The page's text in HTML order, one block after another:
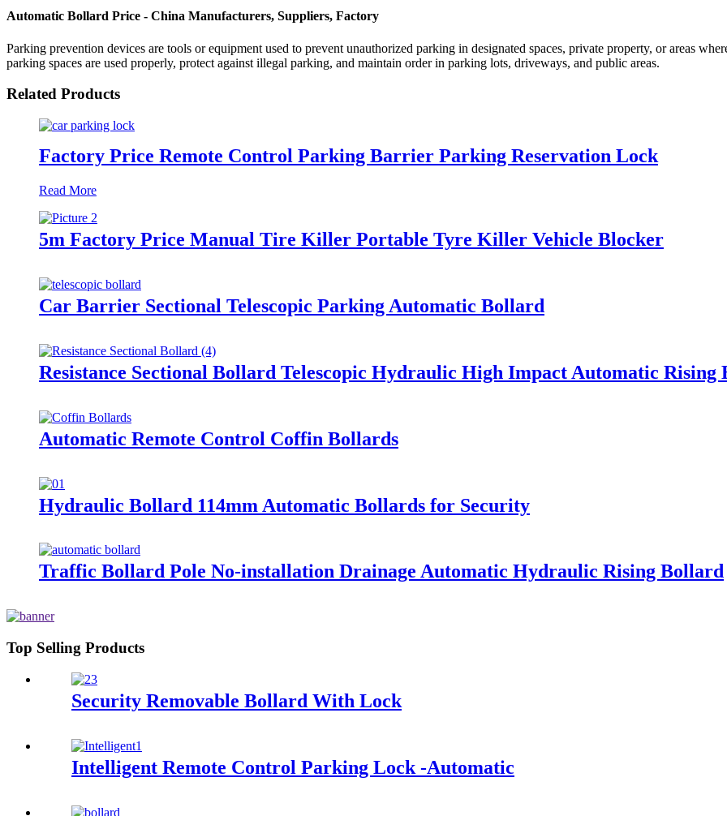
Automatic Bollard Price - China Manufacturers, Suppliers, Factory
Parking prevention devices are tools or equipment used to prevent unauthorized parking in designated spaces, private property, or areas
parking spaces are used properly, protect against illegal parking, and maintain order in parking lots, driveways, and public areas.
Related Products
Factory Price Remote Control Parking Barrier Parking Reservation Lock
Read More
5m Factory Price Manual Tire Killer Portable Tyre Killer Vehicle Blocker
Car Barrier Sectional Telescopic Parking Automatic Bollard
Resistance Sectional Bollard Telescopic Hydraulic High Impact Automatic Rising
Automatic Remote Control Coffin Bollards
Hydraulic Bollard 114mm Automatic Bollards for Security
Traffic Bollard Pole No-installation Drainage Automatic Hydraulic Rising Bollard
Top Selling Products
Security Removable Bollard With Lock
Intelligent Remote Control Parking Lock -Automatic